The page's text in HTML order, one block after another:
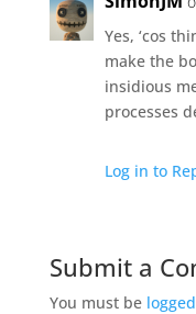
Yes, ‘cos
make the
insidious
processes
Log in to
Submit a
You must be